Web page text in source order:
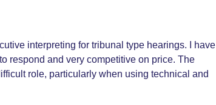
interpreting for tribunal type hearings. I have
respond and very competitive on price. The
role, particularly when using technical and